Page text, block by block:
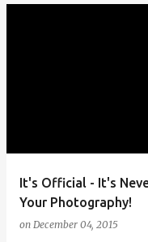
It's Official - It's
Your Photography!
on December 04, 2015